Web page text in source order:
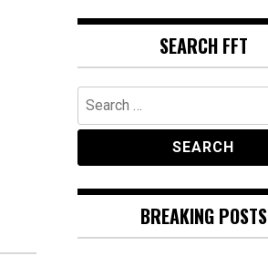
SEARCH FFT
Search
for:
BREAKING POSTS